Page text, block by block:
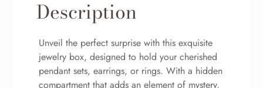
Description
Unveil the perfect surprise with this exquisite
jewelry box, designed to hold your cherished
pendant sets, earrings, or rings. With a hidden
compartment that adds an element of mystery,